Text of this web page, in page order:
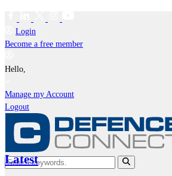
Login
Become a free member
Hello,
Manage my Account
Logout
Latest